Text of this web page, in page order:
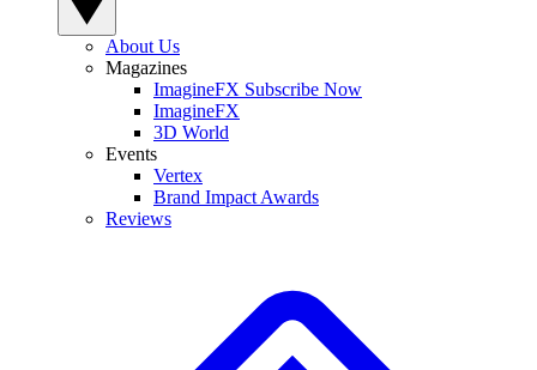
About Us
Magazines
ImagineFX Subscribe Now
ImagineFX
3D World
Events
Vertex
Brand Impact Awards
Reviews